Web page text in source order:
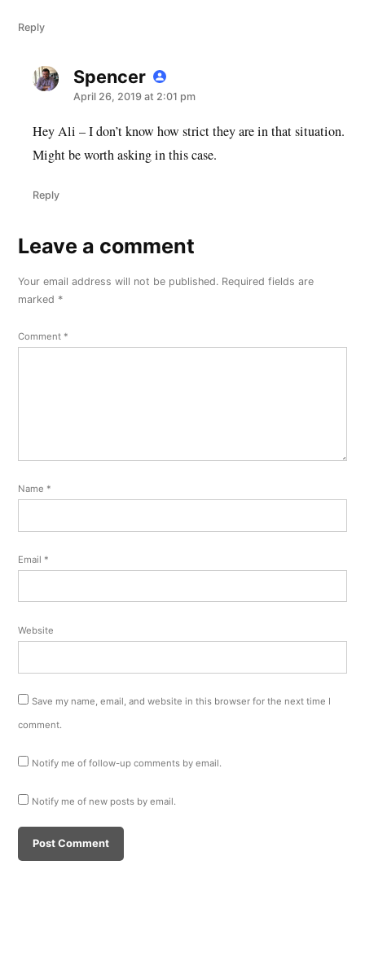
Reply
Spencer says:
April 26, 2019 at 2:01 pm
Hey Ali – I don’t know how strict they are in that situation.
Might be worth asking in this case.
Reply
Leave
comment
Your email address will not be published. Required fields are
marked *
Comment *
Name *
Email *
Website
Save my name, email, and website in this browser for the next time I
comment.
Notify me of follow-up comments by email.
Notify me of new posts by email.
Leave a comment